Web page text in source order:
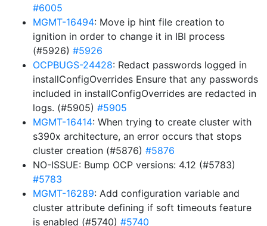
#6005
MGMT-16494: Move ip hint file creation to
ignition in order to change it in IBI process
(#5926) #5926
OCPBUGS-24428: Redact passwords logged in
installConfigOverrides Ensure that any passwords
included in installConfigOverrides are redacted in
logs. (#5905) #5905
MGMT-16414: When trying to create cluster with
s390x architecture, an error occurs that stops
cluster creation (#5876) #5876
NO-ISSUE: Bump OCP versions: 4.12 (#5783)
#5783
MGMT-16289: Add configuration variable and
cluster attribute defining if soft timeouts feature
is enabled (#5740) #5740